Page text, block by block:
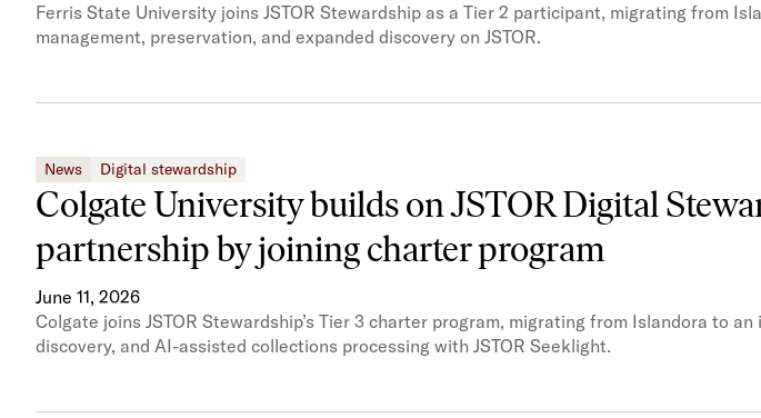
Ferris State University joins JSTOR Stewardship as a Tier 2 participant, migrating from
management, preservation, and expanded discovery on JSTOR.
News Digital stewardship
Colgate University builds on JSTOR Digital
partnership by joining charter program
June 11, 2026
Colgate joins JSTOR Stewardship’s Tier 3 charter program, migrating from Islandora to
discovery, and AI-assisted collections processing with JSTOR Seeklight.